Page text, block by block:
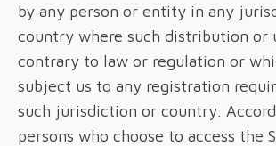
by any person or entity in any
country where such distribution or
contrary to law or regulation or
subject us to any registration
such jurisdiction or country.
persons who choose to access the